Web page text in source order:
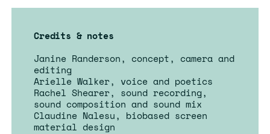
Credits & notes
Janine Randerson, concept, camera and
editing
Arielle Walker, voice and poetics
Rachel Shearer, sound recording,
sound composition and sound mix
Claudine Nalesu, biobased screen
material design